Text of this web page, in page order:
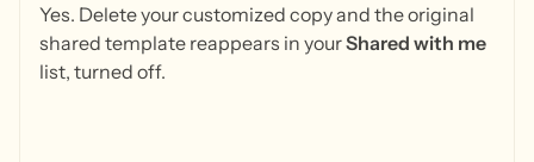
Yes. Delete your customized copy and the original
shared template reappears in yourShared with me
list, turned off.